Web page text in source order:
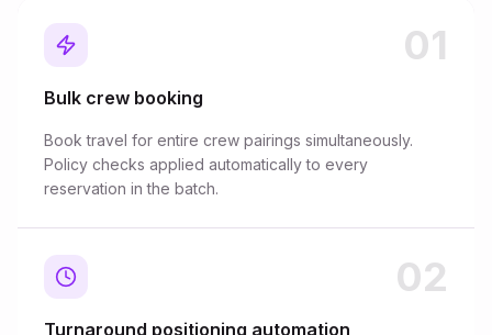
01
Bulk crew booking
Book travel for entire crew pairings simultaneously.
Policy checks applied automatically to every
reservation in the batch.
02
Turnaround positioning automation